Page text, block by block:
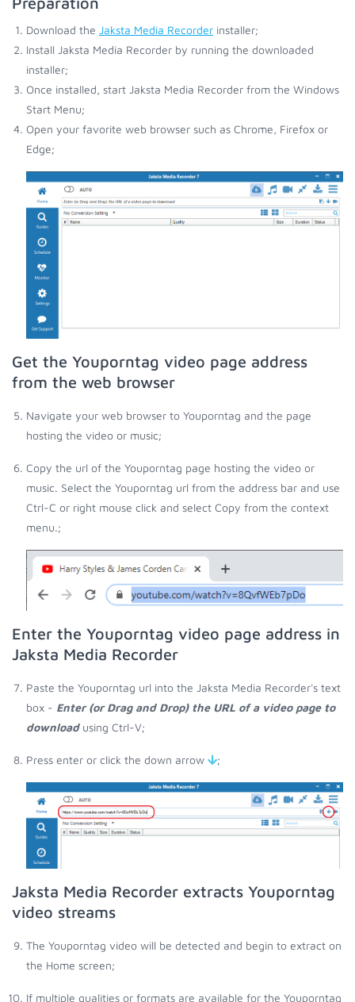
Download the Jaksta Media Recorder installer;
Install Jaksta Media Recorder by running the downloaded
installer;
Once installed, start Jaksta Media Recorder from the Windows
Start Menu;
Open your favorite web browser such as Chrome, Firefox or
Edge;
Get the Youporntag video page address
from the web browser
Navigate your web browser to Youporntag and the page
hosting the video or music;
Copy the url of the Youporntag page hosting the video or
music. Select the Youporntag url from the address bar and use
Ctrl-C or right mouse click and select Copy from the context
menu.;
Enter the Youporntag video page address in
Jaksta Media Recorder
Paste the Youporntag url into the Jaksta Media Recorder's text
box - Enter (or Drag and Drop) the URL of a video page to
downloadusing Ctrl-V;
Press enter or click the down arrow ;
Jaksta Media Recorder extracts Youporntag
video streams
The Youporntag video will be detected and begin to extract on
the Home screen;
If multiple qualities or formats are available for the Youporntag